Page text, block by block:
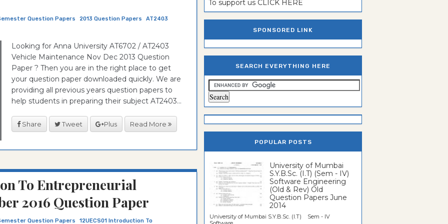
Question Papers 2013 Question Papers
AT2403
Looking for Anna University AT6702 / AT2403
Vehicle Maintenance Nov Dec 2013 Question
Paper ? Then you are in the right place to get
your question paper downloaded quickly. We are
providing all previous years question papers to
help students in preparing their subject AT2403...
Share Tweet Plus Read More
To Entrepreneurial
2016 Question Paper
Question Papers
12UECS01 Introduction To
To support us CLICK HERE
SPONSORED LINK
SEARCH EVERYTHING HERE
POPULAR POSTS
University of Mumbai
S.Y.B.Sc. (I.T) (Sem - IV)
Software Engineering
(Old & Rev) Old
Question Papers June
2014
University of Mumbai S.Y.B.Sc. (I.T) Sem - IV